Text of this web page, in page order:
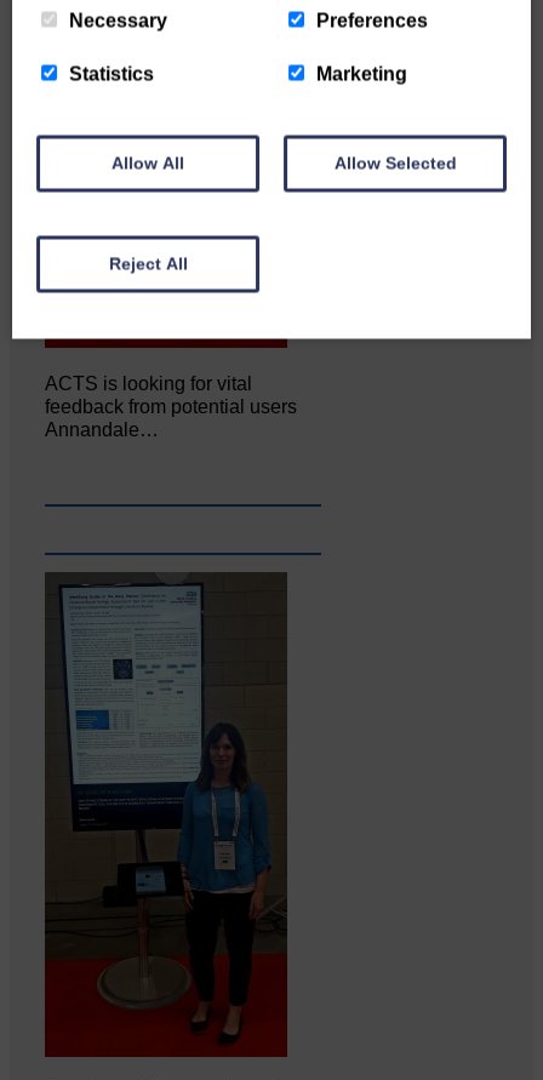
ACTS is looking for vital
feedback from potential users
Annandale…
Necessary Preferences
Statistics Marketing
Allow All Allow Selected
Reject All